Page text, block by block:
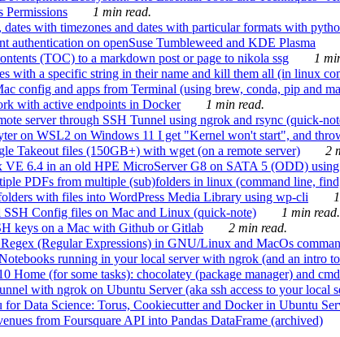
Permissions
1 min read.
with timezones and dates with particular formats with
authentication on openSuse Tumbleweed and KDE Plasma
(TOC) to a markdown post or page to nikola ssg
1
with a specific string in their name and kill them all (in linux
config and apps from Terminal (using brew, conda, pip and
with active endpoints in Docker
1 min read.
server through SSH Tunnel using ngrok and rsync (quick-
on WSL2 on Windows 11 I get "Kernel won't start", and
Takeout files (150GB+) with wget (on a remote server)
2
6.4 in an old HPE MicroServer G8 on SATA 5 (ODD)
PDFs from multiple (sub)folders in linux (command line,
with files into WordPress Media Library using wp-cli
SSH Config files on Mac and Linux (quick-note)
1 min read.
keys on a Mac with Github or Gitlab
2 min read.
(Regular Expressions) in GNU/Linux and MacOs
running in your local server with ngrok (and an intro
Home (for some tasks): chocolatey (package manager) and
with ngrok on Ubuntu Server (aka ssh access to your
Data Science: Torus, Cookiecutter and Docker in Ubuntu
from Foursquare API into Pandas DataFrame (archived)